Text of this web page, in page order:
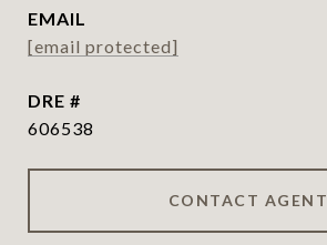
EMAIL
[email protected]
DRE #
606538
CONTACT AGENT